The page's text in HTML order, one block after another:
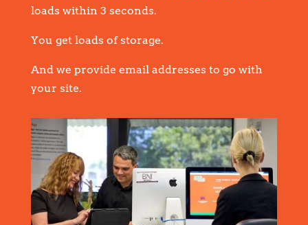
loads within 3 seconds.
You get loads of storage.
And we provide email addresses to go with
your site.